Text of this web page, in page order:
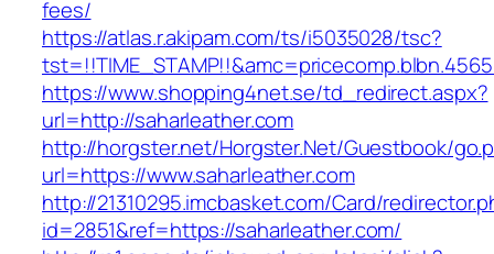
fees/
https://atlas.r.akipam.com/ts/i5035028/tsc?
https://www.shopping4net.se/td_redirect.aspx?
url=http://saharleather.com
http://horgster.net/Horgster.Net/Guestbook/
url=https://www.saharleather.com
http://21310295.imcbasket.com/Card/
id=2851&ref=https://saharleather.com/